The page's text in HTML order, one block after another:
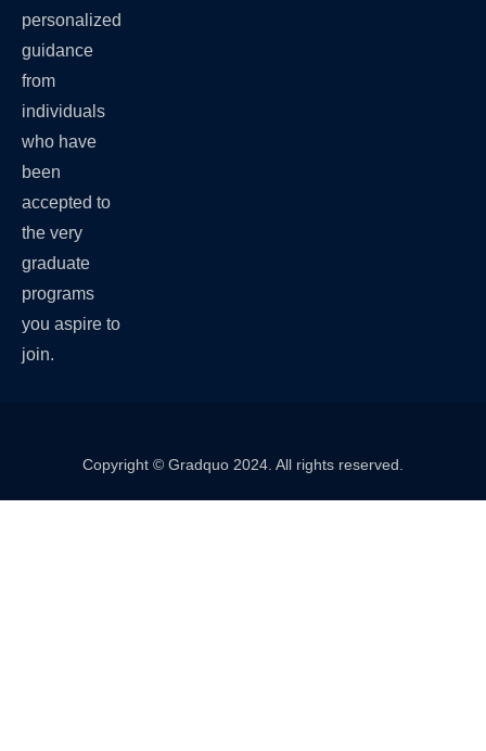
personalized
guidance
from
individuals
who have
been
accepted to
the very
graduate
programs
you aspire to
join.
Copyright © Gradquo 2024. All rights reserved.